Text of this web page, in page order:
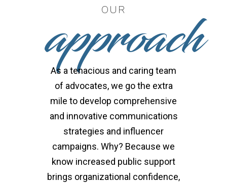
OUR
approach
As a tenacious and caring team
of advocates, we go the extra
mile to develop comprehensive
and innovative communications
strategies and influencer
campaigns. Why? Because we
know increased public support
brings organizational confidence,